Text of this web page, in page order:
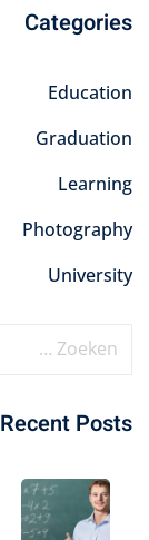
Categories
Education
Graduation
Learning
Photography
University
Recent Posts